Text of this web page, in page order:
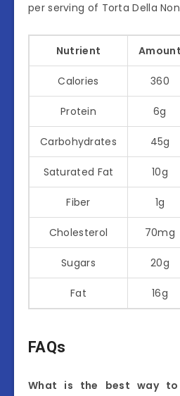
per serving of Torta Della
Nutrient Amount
Calories 360
Protein 6g
Carbohydrates 45g
Saturated Fat 10g
Fiber 1g
Cholesterol 70mg
Sugars 20g
Fat 16g
FAQs
What is the best way